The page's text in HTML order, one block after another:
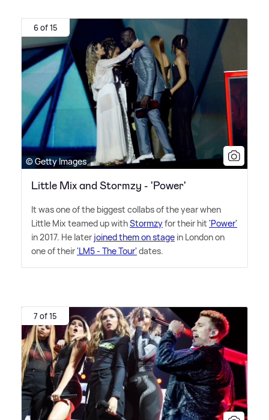
6 of 15
© Getty Images
Little Mix and Stormzy - 'Power'
It was one of the biggest collabs of the year when
Little Mix teamed up withStormzyfor their hit'Power'
in 2017. He later joined them on stage in London on
one of their'LM5 - The Tour' dates.
7 of 15